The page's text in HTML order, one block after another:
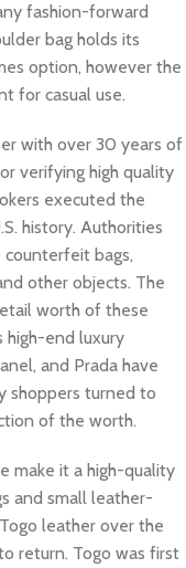
fashion-forward
bag holds its
option, however the
for casual use.
with over 30 years of
verifying high quality
executed the
history. Authorities
bags,
other objects. The
worth of these
high-end luxury
and Prada have
shoppers turned to
of the worth.
make it a high-quality
and small leather-
leather over the
return. Togo was first